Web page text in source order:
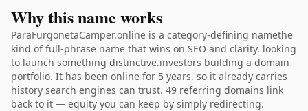
Why this name works
ParaFurgonetaCamper.online is a category-defining namethe
kind of full-phrase name that wins on SEO and clarity. looking
to launch something distinctive.investors building a domain
portfolio. It has been online for 5 years, so it already carries
history search engines can trust. 49 referring domains link
back to it — equity you can keep by simply redirecting.